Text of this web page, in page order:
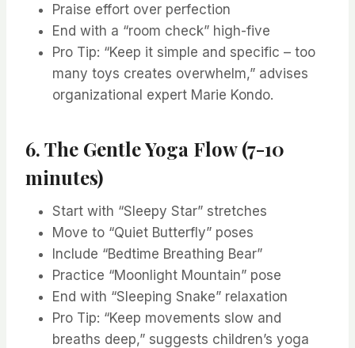
Praise effort over perfection
End with a “room check” high-five
Pro Tip: “Keep it simple and specific – too
many toys creates overwhelm,” advises
organizational expert Marie Kondo.
6. The Gentle Yoga Flow (7-10
minutes)
Start with “Sleepy Star” stretches
Move to “Quiet Butterfly” poses
Include “Bedtime Breathing Bear”
Practice “Moonlight Mountain” pose
End with “Sleeping Snake” relaxation
Pro Tip: “Keep movements slow and
breaths deep,” suggests children’s yoga